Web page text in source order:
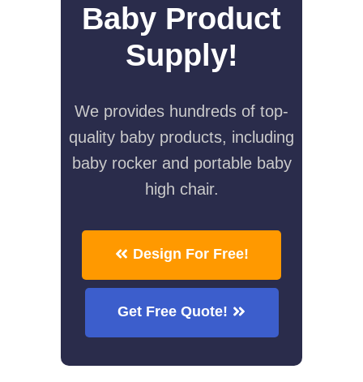
Baby Product
Supply!
We provides hundreds of top-
quality baby products, including
baby rocker and portable baby
high chair.
Design For Free!
Get Free Quote!